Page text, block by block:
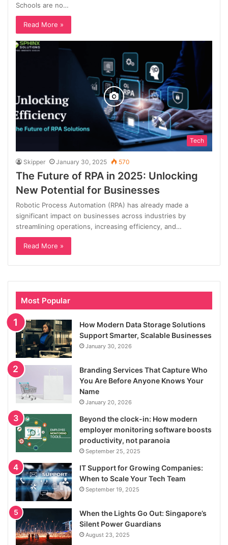
Schools are no…
Read More »
Tech
Skipper January 30, 2025 570
The Future of RPA in 2025: Unlocking
New Potential for Businesses
Robotic Process Automation (RPA) has already made a
significant impact on businesses across industries by
streamlining operations, increasing efficiency, and…
Read More »
Most Popular
How Modern Data Storage Solutions
Support Smarter, Scalable Businesses
January 30, 2026
Branding Services That Capture Who
You Are Before Anyone Knows Your
Name
January 20, 2026
Beyond the clock-in: How modern
employer monitoring software boosts
productivity, not paranoia
September 25, 2025
IT Support for Growing Companies:
When to Scale Your Tech Team
September 19, 2025
When the Lights Go Out: Singapore’s
Silent Power Guardians
August 23, 2025